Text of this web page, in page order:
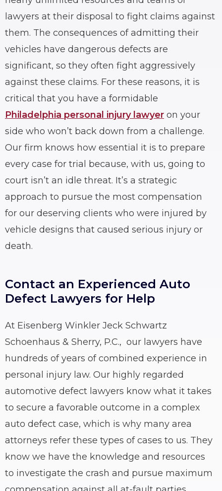
lawyers at their disposal to fight claims against
them. The consequences of admitting their
vehicles have dangerous defects are
significant, so they often fight aggressively
against these claims. For these reasons, it is
critical that you have a formidable
Philadelphia personal injury lawyer on your
side who won’t back down from a challenge.
Our firm knows how essential it is to prepare
every case for trial because, with us, going to
court isn’t an idle threat. It’s a strategic
approach to pursue the most compensation
for our deserving clients who were injured by
vehicle designs that caused serious injury or
death.
Contact an Experienced Auto
Defect Lawyers for Help
At Eisenberg Winkler Jeck Schwartz
Schoenhaus & Sherry, P.C., our lawyers have
hundreds of years of combined experience in
personal injury law. Our highly regarded
automotive defect lawyers know what it takes
to secure a favorable outcome in a complex
auto defect case, which is why many area
attorneys refer these types of cases to us. They
know we have the knowledge and resources
to investigate the crash and pursue maximum